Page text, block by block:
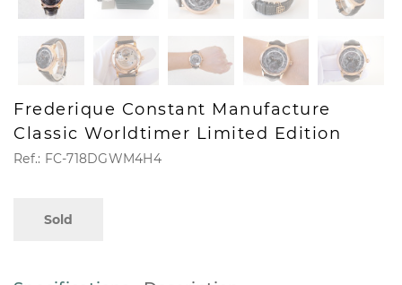
Frederique Constant Manufacture
Classic Worldtimer Limited Edition
Ref.: FC-718DGWM4H4
Sold